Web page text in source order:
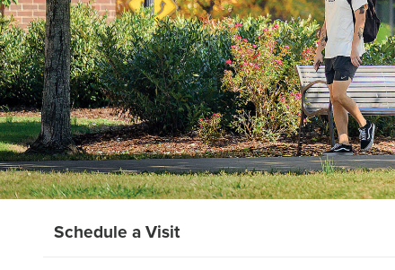
Schedule a Visit